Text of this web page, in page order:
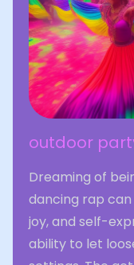
outdoor
Dreaming of
dancing rap
joy, and self-
ability to let